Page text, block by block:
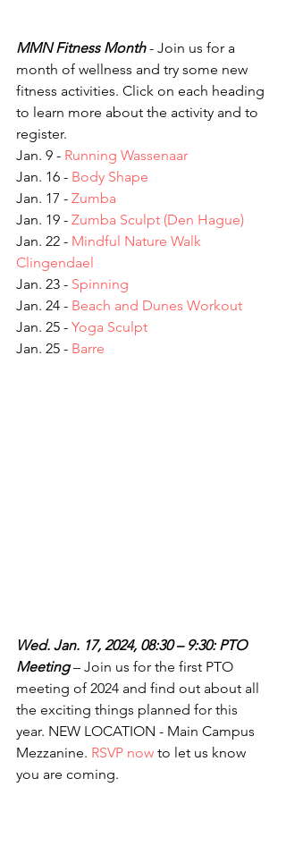
MMN Fitness Month - Join us for a
month of wellness and try some new
fitness activities. Click on each heading
to learn more about the activity and to
register.
Jan. 9 - Running Wassenaar
Jan. 16 - Body Shape
Jan. 17 - Zumba
Jan. 19 - Zumba Sculpt (Den Hague)
Jan. 22 - Mindful Nature Walk
Clingendael
Jan. 23 - Spinning
Jan. 24 - Beach and Dunes Workout
Jan. 25 - Yoga Sculpt
Jan. 25 - Barre
Wed. Jan. 17, 2024, 08:30 – 9:30: PTO
Meeting – Join us for the first PTO
meeting of 2024 and find out about all
the exciting things planned for this
year. NEW LOCATION - Main Campus
Mezzanine. RSVP now to let us know
you are coming.